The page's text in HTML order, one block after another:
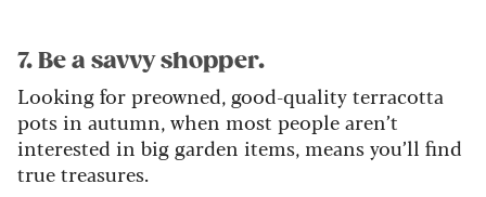
7. Be a savvy shopper.
Looking for preowned, good-quality terracotta
pots in autumn, when most people aren’t
interested in big garden items, means you’ll find
true treasures.